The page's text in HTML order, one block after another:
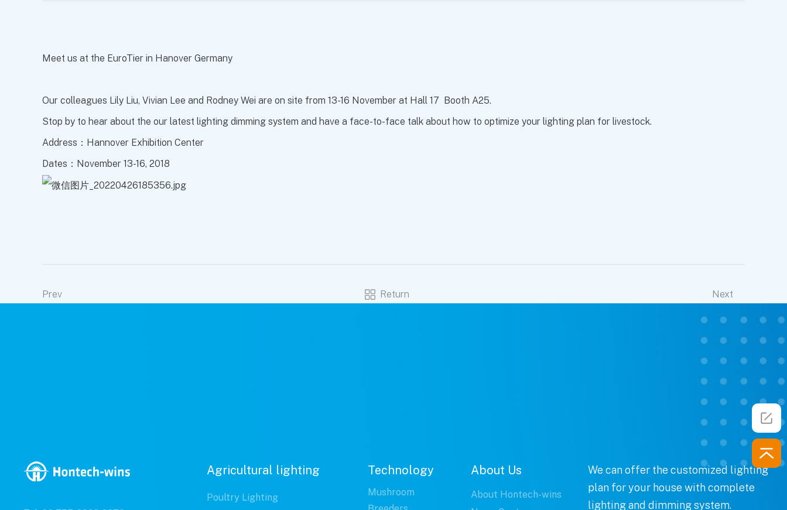
Meet us at the EuroTier in Hanover Germany
Our colleagues Lily Liu, Vivian Lee and Rodney Wei are on site from 13-16 November at Hall 17 Booth A25.
Stop by to hear about the our latest lighting dimming system and have a face-to-face talk about how to optimize your lighting plan for livestock.
Address：Hannover Exhibition Center
Dates：November 13-16, 2018
Prev Return Next
Agricultural lighting
Poultry Lighting
Technology
Mushroom
About Us
About Hontech-wins
We can offer the customized lighting
plan for your house with complete
lighting and dimming system.